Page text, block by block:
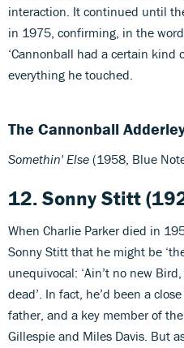
interaction. It continued until
in 1975, confirming, in the
‘Cannonball had a certain kind
everything he touched.
The Cannonball
Somethin' Else (1958, Blue
12. Sonny Stitt
When Charlie Parker died in
Sonny Stitt that he might be
unequivocal: ‘Ain’t no new
dead’. In fact, he’d been a
father, and a key member of
Gillespie and Miles Davis. But